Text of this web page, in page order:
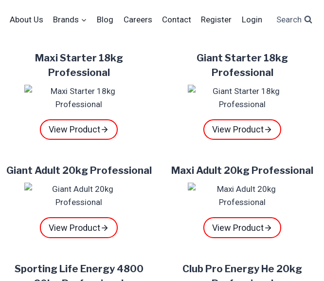
About Us Brands Blog Careers Contact Register Login Search
Maxi Starter 18kg
Professional
View Product
Giant Starter 18kg
Professional
View Product
Giant Adult 20kg Professional
View Product
Maxi Adult 20kg Professional
View Product
Sporting Life Energy 4800
Club Pro Energy He 20kg